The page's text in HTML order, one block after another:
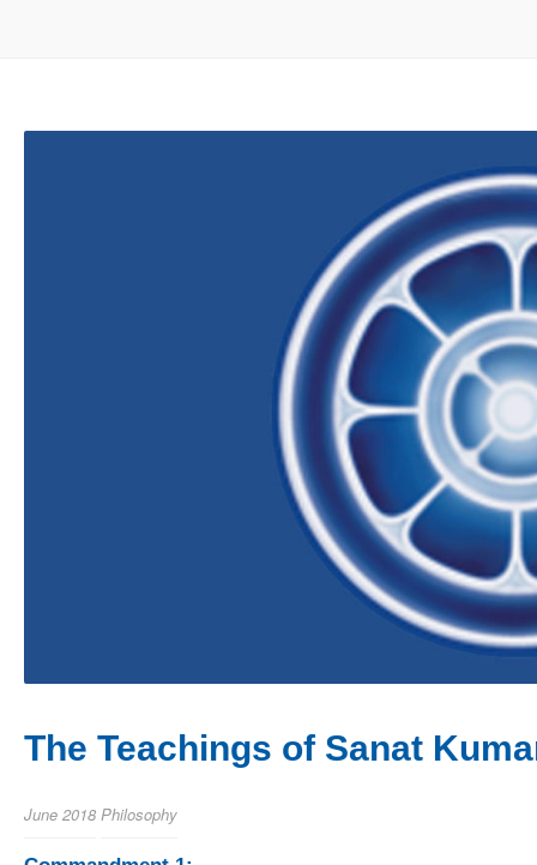
The Teachings of Sanat
June 2018 Philosophy